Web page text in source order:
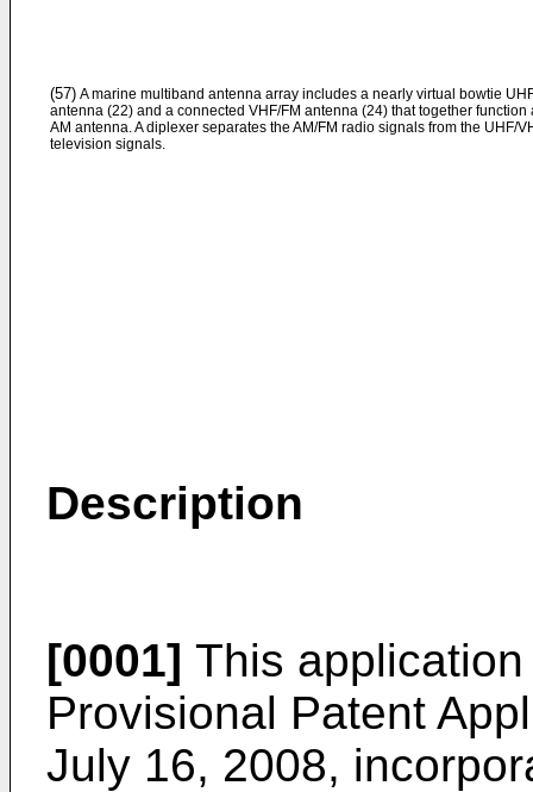
(57) A marine multiband antenna array includes a nearly virtual bowtie
antenna (22) and a connected VHF/FM antenna (24) that together function
AM antenna. A diplexer separates the AM/FM radio signals from the UHF/
television signals.
Description
[0001] This
Provisional Patent
July 16, 2008,